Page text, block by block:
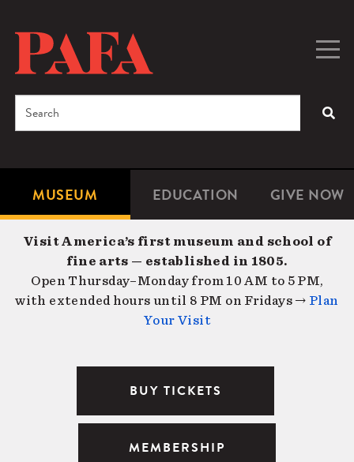
content
Microsite
Navigation
MUSEUM EDUCATION GIVE NOW
Search
Visit America’s first museum and school of
fine arts — established in 1805.
Open Thursday–Monday from 10 AM to 5 PM,
with extended hours until 8 PM on Fridays → Plan
Your Visit
BUY TICKETS
MEMBERSHIP